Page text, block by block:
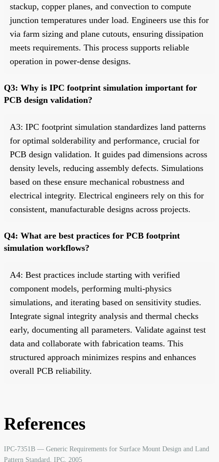
stackup, copper planes, and convection to compute
junction temperatures under load. Engineers use this for
via farm sizing and plane cutouts, ensuring dissipation
meets requirements. This process supports reliable
operation in power-dense designs.
Q3: Why is IPC footprint simulation important for
PCB design validation?
A3: IPC footprint simulation standardizes land patterns
for optimal solderability and performance, crucial for
PCB design validation. It guides pad dimensions across
density levels, reducing assembly defects. Simulations
based on these ensure mechanical robustness and
electrical integrity. Electrical engineers rely on this for
consistent, manufacturable designs across projects.
Q4: What are best practices for PCB footprint
simulation workflows?
A4: Best practices include starting with verified
component models, performing multi-physics
simulations, and iterating based on sensitivity studies.
Integrate signal integrity analysis and thermal checks
early, documenting all parameters. Validate against test
data and collaborate with fabrication teams. This
structured approach minimizes respins and enhances
overall PCB reliability.
References
IPC-7351B — Generic Requirements for Surface Mount Design and Land
Pattern Standard. IPC, 2005